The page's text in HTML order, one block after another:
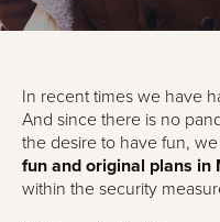
In recent times we have
And since there is no
the desire to have fun,
fun and original plans in
within the security